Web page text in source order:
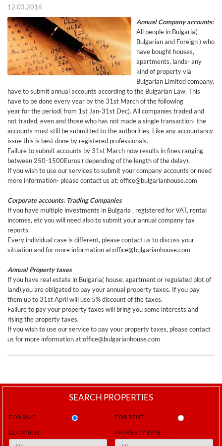
12.03.2016
Annual Company accounts:
All people in Bulgaria(
Bulgarian and Foreign ) who
have bought houses,
apartments, lands- any
kind of property via
Bulgarian Limited company,
have to submit annual accounts according to the Bulgarian Law. This
have to be done every year by the 31st March of the following
year for the period( from 1st Jan-31st Dec). All companies traded and
not traded, even and those who has not made a single transaction- the
accounts must still be submitted to the authorities. Like any accountancy
issue this is best done by registered professionals.
Failure to submit accounts by 31st March now results in fines ranging
between 250-1500Euros ( depending of the length of the delay).
If you wish to use our services to submit your company accounts or need
more information- please contact us at: office@bulgarianhouse.com
Corporate accounts: Trading Companies
If you have multiple investments in Bulgaria , registered for VAT, rental
incomes, etc you will need also to submit your annual company tax
reports.
Every individual case is different, please contact us to discuss your
situation and for more information at:office@bulgarianhouse.com
Annual Property taxes
If you have real estate in Bulgaria( house, apartment or regulated plot of
land),you are obligated to pay your annual property taxes. If you pay
them up to 31st April will use 5% discount of the taxes.
Failure to pay your property taxes will bring you some interests and
rising the property taxes.
If you wish to use our service to pay your property taxes, please contact
us for more information at:office@bulgarianhouse.com
SEARCH PROPERTIES
FOR SALE FOR RENT
LOCATION PROPERTY TYPE